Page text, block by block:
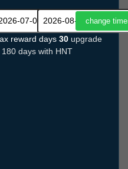
reward days 30 upgrade
180 days with HNT